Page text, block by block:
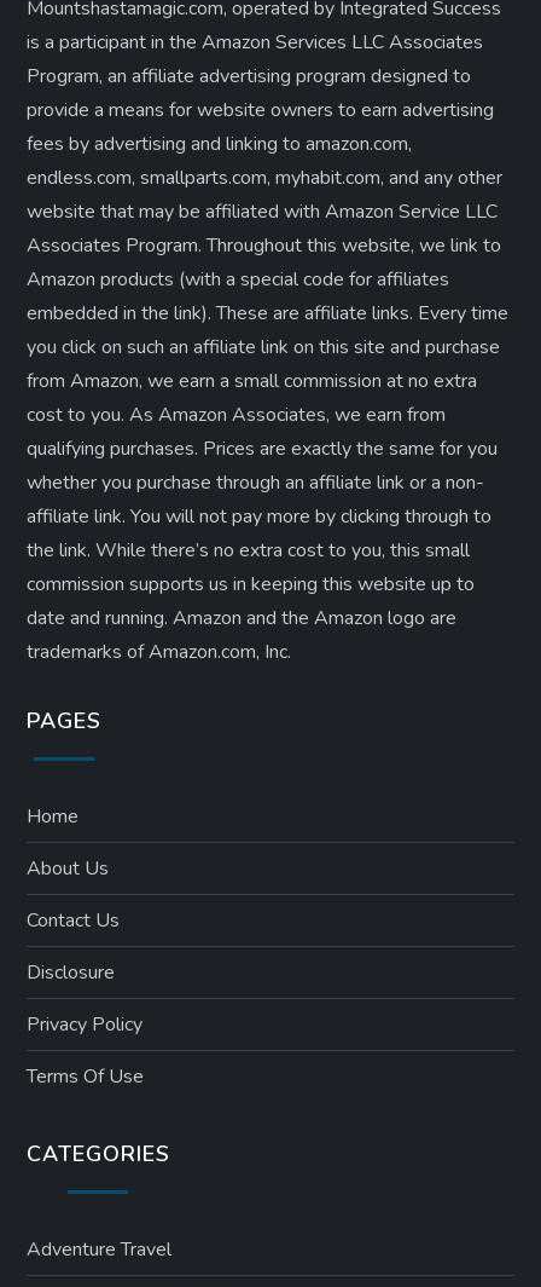
Mountshastamagic.com, operated by Integrated Success
is a participant in the Amazon Services LLC Associates
Program, an affiliate advertising program designed to
provide a means for website owners to earn advertising
fees by advertising and linking to amazon.com,
endless.com, smallparts.com, myhabit.com, and any other
website that may be affiliated with Amazon Service LLC
Associates Program. Throughout this website, we link to
Amazon products (with a special code for affiliates
embedded in the link). These are affiliate links. Every time
you click on such an affiliate link on this site and purchase
from Amazon, we earn a small commission at no extra
cost to you. As Amazon Associates, we earn from
qualifying purchases. Prices are exactly the same for you
whether you purchase through an affiliate link or a non-
affiliate link. ​You will not pay more by clicking through to
the link. While there’s no extra cost to you, this small
commission supports us in keeping this website up to
date and running. Amazon and the Amazon logo are
trademarks of Amazon.com, Inc.
PAGES
Home
About Us
Contact Us
Disclosure
Privacy Policy
Terms Of Use
CATEGORIES
Adventure Travel